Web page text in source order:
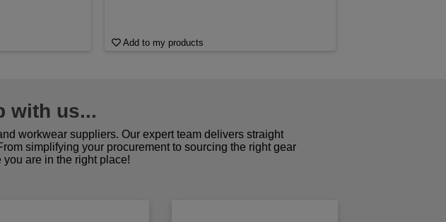
Add to my products
with us...
workwear suppliers. Our expert team delivers straight
simplifying your procurement to sourcing the right gear
are in the right place!